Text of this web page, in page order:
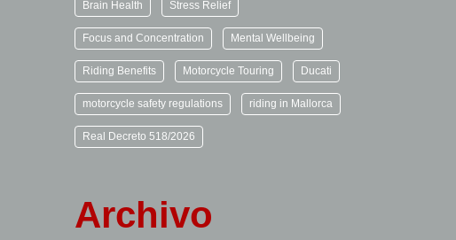
Brain Health Stress Relief
Focus and Concentration Mental Wellbeing
Riding Benefits Motorcycle Touring Ducati
motorcycle safety regulations riding in Mallorca
Real Decreto 518/2026
Archivo